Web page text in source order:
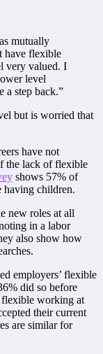
mutually
have flexible
very valued. I
level
a step back.”
but is worried that
have not
the lack of flexible
shows 57% of
having children.
new roles at all
in a labor
also show how
employers’ flexible
did so before
flexible working at
their current
are similar for